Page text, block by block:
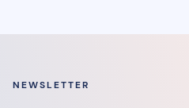
NEWSLETTER